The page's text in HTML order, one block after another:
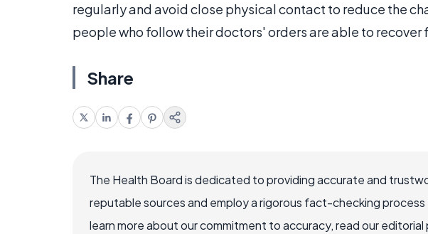
regularly and avoid close physical contact to reduce the
people who follow their doctors' orders are able to recover
Share
The Health Board is dedicated to providing accurate and
reputable sources and employ a rigorous fact-checking
learn more about our commitment to accuracy, read our editorial